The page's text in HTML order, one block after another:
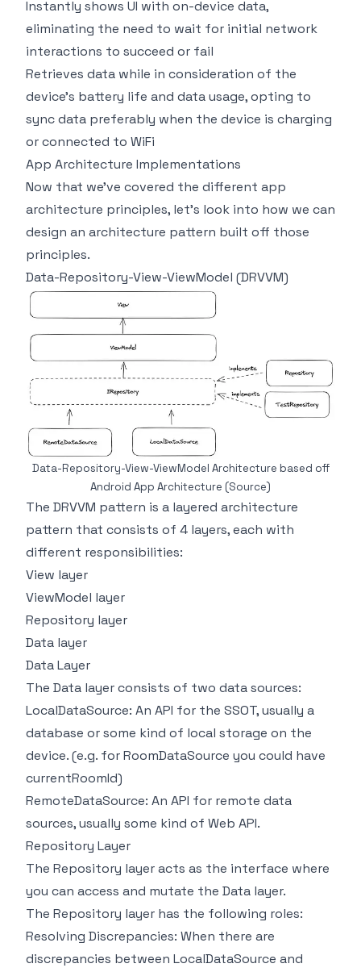
Instantly shows UI with on-device data,
eliminating the need to wait for initial network
interactions to succeed or fail
Retrieves data while in consideration of the
device’s battery life and data usage, opting to
sync data preferably when the device is charging
or connected to WiFi
App Architecture Implementations
Now that we’ve covered the different app
architecture principles, let’s look into how we can
design an architecture pattern built off those
principles.
Data-Repository-View-ViewModel (DRVVM)
Data-Repository-View-ViewModel Architecture based off
Android App Architecture (Source)
The DRVVM pattern is a layered architecture
pattern that consists of 4 layers, each with
different responsibilities:
View layer
ViewModel layer
Repository layer
Data layer
Data Layer
The Data layer consists of two data sources:
LocalDataSource: An API for the SSOT, usually a
database or some kind of local storage on the
device. (e.g. for RoomDataSource you could have
currentRoomId)
RemoteDataSource: An API for remote data
sources, usually some kind of Web API.
Repository Layer
The Repository layer acts as the interface where
you can access and mutate the Data layer.
The Repository layer has the following roles:
Resolving Discrepancies: When there are
discrepancies between LocalDataSource and